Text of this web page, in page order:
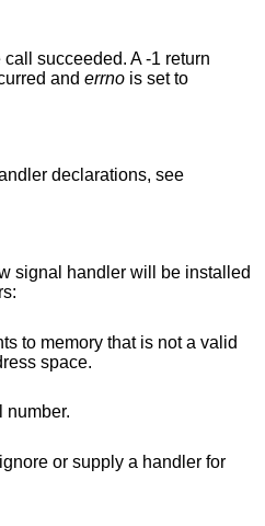
succeeded. A -1 return
and errno is set to
declarations, see
signal handler will be installed
that is not a valid
space.
number.
or supply a handler for